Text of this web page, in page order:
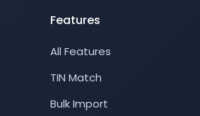
Features
All Features
TIN Match
Bulk Import